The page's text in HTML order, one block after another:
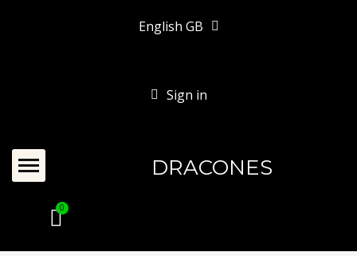
English GB
Sign in
DRACONES